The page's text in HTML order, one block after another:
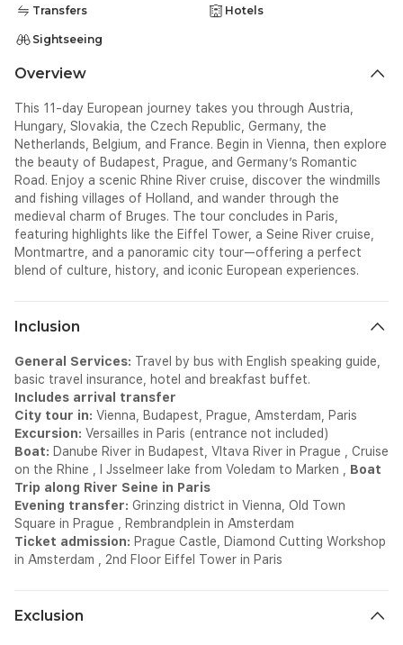
Transfers Hotels
Sightseeing
Overview
This 11-day European journey takes you through Austria,
Hungary, Slovakia, the Czech Republic, Germany, the
Netherlands, Belgium, and France. Begin in Vienna, then explore
the beauty of Budapest, Prague, and Germany’s Romantic
Road. Enjoy a scenic Rhine River cruise, discover the windmills
and fishing villages of Holland, and wander through the
medieval charm of Bruges. The tour concludes in Paris,
featuring highlights like the Eiffel Tower, a Seine River cruise,
Montmartre, and a panoramic city tour—offering a perfect
blend of culture, history, and iconic European experiences.
Inclusion
General Services: Travel by bus with English speaking guide,
basic travel insurance, hotel and breakfast buffet.
Includes arrival transfer
City tour in: Vienna, Budapest, Prague, Amsterdam, Paris
Excursion: Versailles in Paris (entrance not included)
Boat: Danube River in Budapest, Vltava River in Prague , Cruise
on the Rhine , I Jsselmeer lake from Voledam to Marken , Boat
Trip along River Seine in Paris
Evening transfer: Grinzing district in Vienna, Old Town
Square in Prague , Rembrandplein in Amsterdam
Ticket admission: Prague Castle, Diamond Cutting Workshop
in Amsterdam , 2nd Floor Eiffel Tower in Paris
Exclusion